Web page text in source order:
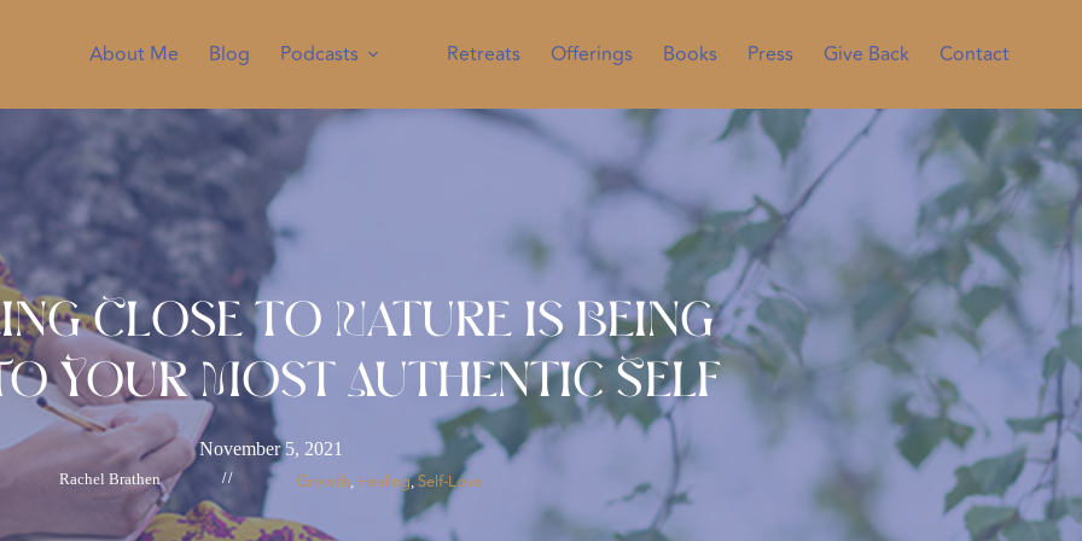
About Me Blog Podcasts Retreats Offerings Books Press Give Back Contact
Close to Nature Is Being
Your Most Authentic Self
November 5, 2021
Rachel Brathen // Growth, Healing, Self-Love